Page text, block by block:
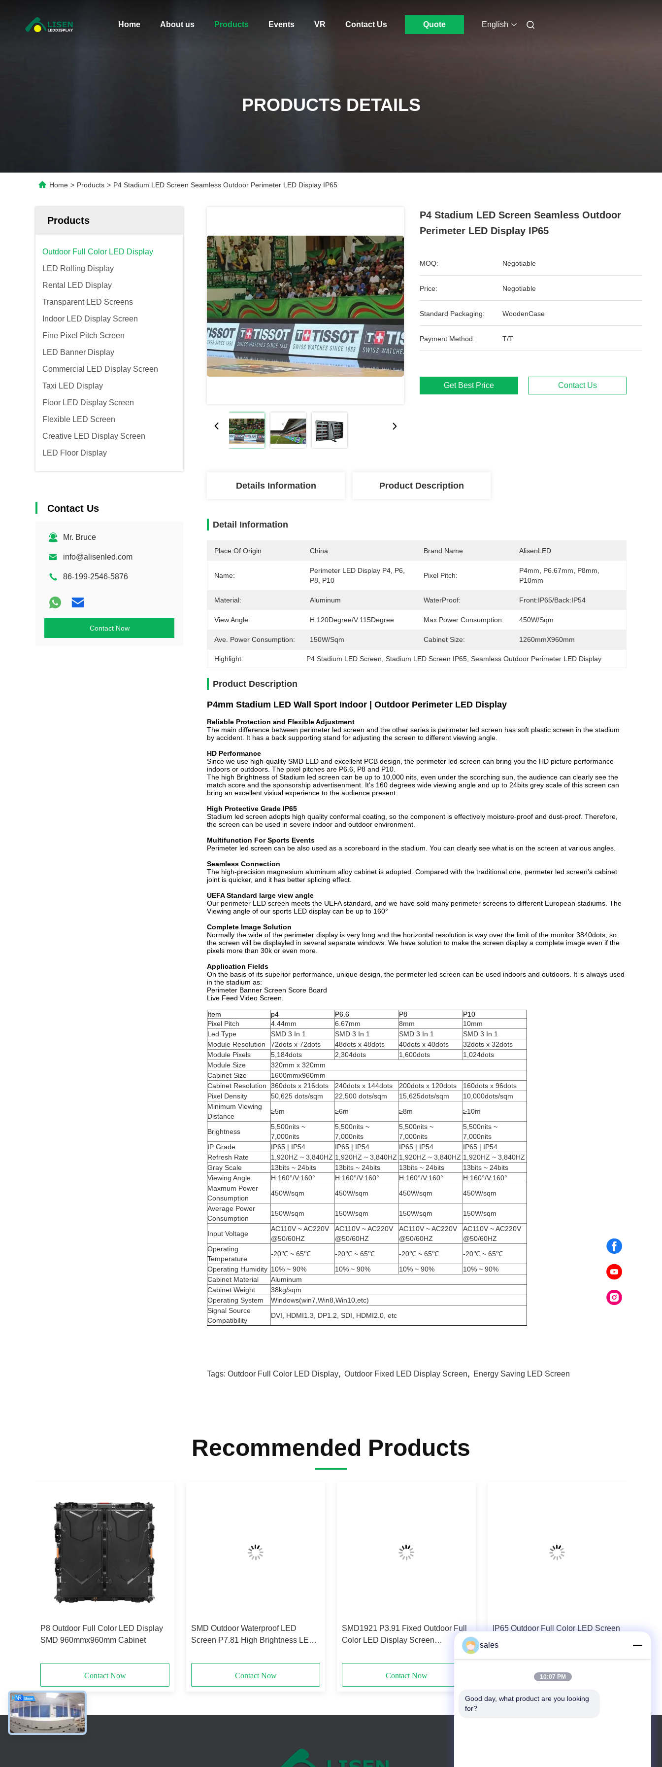
Home About us Products Events VR Contact Us Quote English
PRODUCTS DETAILS
Home > Products > P4 Stadium LED Screen Seamless Outdoor Perimeter LED Display IP65
Products
Outdoor Full Color LED Display
LED Rolling Display
Rental LED Display
Transparent LED Screens
Indoor LED Display Screen
Fine Pixel Pitch Screen
LED Banner Display
Commercial LED Display Screen
Taxi LED Display
Floor LED Display Screen
Flexible LED Screen
Creative LED Display Screen
LED Floor Display
Contact Us
Mr. Bruce
info@alisenled.com
86-199-2546-5876
Contact Now
P4 Stadium LED Screen Seamless Outdoor
Perimeter LED Display IP65
MOQ: Negotiable
Price: Negotiable
Standard Packaging: WoodenCase
Payment Method: T/T
Get Best Price Contact Us
Details Information Product Description
Detail Information
Place Of Origin China Brand Name AlisenLED
Name:
Perimeter LED Display P4, P6,
P8, P10
Pixel Pitch:
P4mm, P6.67mm, P8mm,
P10mm
Material: Aluminum WaterProof: Front:IP65/Back:IP54
View Angle: H.120Degree/V.115Degree Max Power Consumption: 450W/Sqm
Ave. Power Consumption: 150W/Sqm Cabinet Size: 1260mmX960mm
Highlight: P4 Stadium LED Screen , Stadium LED Screen IP65 , Seamless Outdoor Perimeter LED Display
Product Description
P4mm Stadium LED Wall Sport Indoor | Outdoor Perimeter LED Display
Reliable Protection and Flexible Adjustment
The main difference between perimeter led screen and the other series is perimeter led screen has soft plastic screen in the stadium
by accident. It has a back supporting stand for adjusting the screen to different viewing angle.
HD Performance
Since we use high-quality SMD LED and excellent PCB design, the perimeter led screen can bring you the HD picture performance
indoors or outdoors. The pixel pitches are P6.6, P8 and P10.
The high Brightness of Stadium led screen can be up to 10,000 nits, even under the scorching sun, the audience can clearly see the
match score and the sponsorship advertisenment. It's 160 degrees wide viewing angle and up to 24bits grey scale of this screen can
bring an excellent visiual experience to the audience present.
High Protective Grade IP65
Stadium led screen adopts high quality conformal coating, so the component is effectively moisture-proof and dust-proof. Therefore,
the screen can be used in severe indoor and outdoor environment.
Multifunction For Sports Events
Perimeter led screen can be also used as a scoreboard in the stadium. You can clearly see what is on the screen at various angles.
Seamless Connection
The high-precision magnesium aluminum alloy cabinet is adopted. Compared with the traditional one, permeter led screen's cabinet
joint is quicker, and it has better splicing effect.
UEFA Standard large view angle
Our perimeter LED screen meets the UEFA standard, and we have sold many perimeter screens to different European stadiums. The
Viewing angle of our sports LED display can be up to 160°
Complete Image Solution
Normally the wide of the perimeter display is very long and the horizontal resolution is way over the limit of the monitor 3840dots, so
the screen will be displayled in several separate windows. We have solution to make the screen display a complete image even if the
pixels more than 30k or even more.
Application Fields
On the basis of its superior performance, unique design, the perimeter led screen can be used indoors and outdoors. It is always used
in the stadium as:
Perimeter Banner Screen Score Board
Live Feed Video Screen.
Item p4 P6.6 P8
P10
Pixel Pitch
4.44mm 6.67mm 8mm
10mm
Led Type
SMD 3 In 1 SMD 3 In 1 SMD 3 In 1
SMD 3 In 1
Module Resolution
72dots x 72dots 48dots x 48dots 40dots x 40dots
32dots x 32dots
Module Pixels
5,184dots 2,304dots 1,600dots
1,024dots
Module Size
320mm x 320mm
Cabinet Size
1600mmx960mm
Cabinet Resolution
360dots x 216dots 240dots x 144dots 200dots x 120dots
160dots x 96dots
Pixel Density
50,625 dots/sqm 22,500 dots/sqm 15,625dots/sqm
10,000dots/sqm
Minimum Viewing
Distance
≥5m ≥6m ≥8m ≥10m
Brightness
5,500nits ~
7,000nits
5,500nits ~
7,000nits
5,500nits ~
7,000nits
5,500nits ~
7,000nits
IP Grade
IP65 | IP54 IP65 | IP54 IP65 | IP54
IP65 | IP54
Refresh Rate
1,920HZ ~ 3,840HZ 1,920HZ ~ 3,840HZ 1,920HZ ~ 3,840HZ 1,920HZ ~ 3,840HZ
Gray Scale
13bits ~ 24bits 13bits ~ 24bits 13bits ~ 24bits
13bits ~ 24bits
Viewing Angle
H:160°/V:160° H:160°/V:160° H:160°/V:160°
H:160°/V:160°
Maxmum Power
Consumption
450W/sqm 450W/sqm 450W/sqm
450W/sqm
Average Power
Consumption
150W/sqm 150W/sqm 150W/sqm 150W/sqm
Input Voltage
AC110V ~ AC220V
@50/60HZ
AC110V ~ AC220V
@50/60HZ
AC110V ~ AC220V
@50/60HZ
AC110V ~ AC220V
@50/60HZ
Operating
Temperature
-20℃ ~ 65℃ -20℃ ~ 65℃ -20℃ ~ 65℃
-20℃ ~ 65℃
Operating Humidity 10% ~ 90% 10% ~ 90% 10% ~ 90%
10% ~ 90%
Cabinet Material
Aluminum
Cabinet Weight
38kg/sqm
Operating System
Windows(win7,Win8,Win10,etc)
Signal Source
Compatibility
DVI, HDMI1.3, DP1.2, SDI, HDMI2.0, etc
Tags: Outdoor Full Color LED Display, Outdoor Fixed LED Display Screen, Energy Saving LED Screen
Recommended Products
P8 Outdoor Full Color LED Display
SMD 960mmx960mm Cabinet
Contact Now
SMD Outdoor Waterproof LED
Screen P7.81 High Brightness LED
Contact Now
SMD1921 P3.91 Fixed Outdoor Full
Color LED Display Screen
Contact Now
IP65 Outdoor Full Color LED Screen
Contact Now
sales
10:07 PM
Good day, what product are you looking
for?